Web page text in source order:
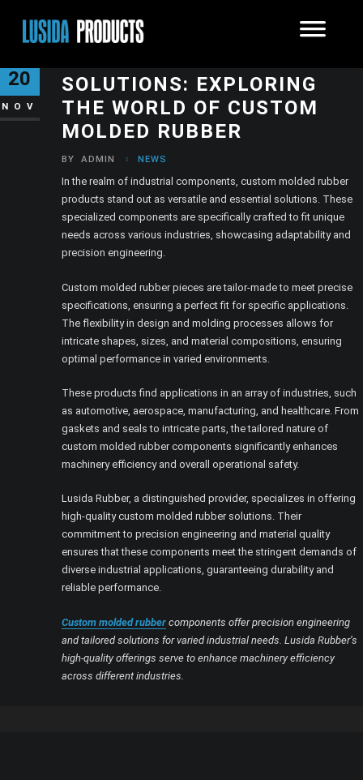
20
NOV
SOLUTIONS: EXPLORING
THE WORLD OF CUSTOM
MOLDED RUBBER
BY ADMIN NEWS
In the realm of industrial components, custom molded rubber
products stand out as versatile and essential solutions. These
specialized components are specifically crafted to fit unique
needs across various industries, showcasing adaptability and
precision engineering.
Custom molded rubber pieces are tailor-made to meet precise
specifications, ensuring a perfect fit for specific applications.
The flexibility in design and molding processes allows for
intricate shapes, sizes, and material compositions, ensuring
optimal performance in varied environments.
These products find applications in an array of industries, such
as automotive, aerospace, manufacturing, and healthcare. From
gaskets and seals to intricate parts, the tailored nature of
custom molded rubber components significantly enhances
machinery efficiency and overall operational safety.
Lusida Rubber, a distinguished provider, specializes in offering
high-quality custom molded rubber solutions. Their
commitment to precision engineering and material quality
ensures that these components meet the stringent demands of
diverse industrial applications, guaranteeing durability and
reliable performance.
Custom molded rubber components offer precision engineering
and tailored solutions for varied industrial needs. Lusida Rubber’s
high-quality offerings serve to enhance machinery efficiency
across different industries.